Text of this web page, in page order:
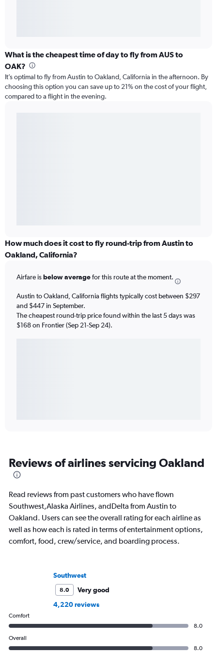
What is the cheapest time of day to fly from AUS to
OAK?
It’s optimal to fly from Austin to Oakland, California in the afternoon. By
choosing this option you can save up to 21% on the cost of your flight,
compared to a flight in the evening.
How much does it cost to fly round-trip from Austin to
Oakland, California?
Airfare isbelow averagefor this route at the moment.
Austin to Oakland, California flights typically cost between $297
and $447 in September.
The cheapest round-trip price found within the last 5 days was
$168 on Frontier (Sep 21-Sep 24).
Reviews of airlines servicing Oakland
Read reviews from past customers who have flown
Southwest,Alaska Airlines, andDelta from Austin to
Oakland. Users can see the overall rating for each airline as
well as how each is rated in terms of entertainment options,
comfort, food, crew/service, and boarding process.
Southwest
8.0
Very good
4,220 reviews
Comfort
8.0
Overall
8.0